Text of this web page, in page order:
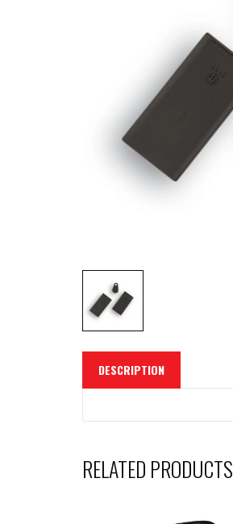
DESCRIPTION
RELATED PRODUCTS